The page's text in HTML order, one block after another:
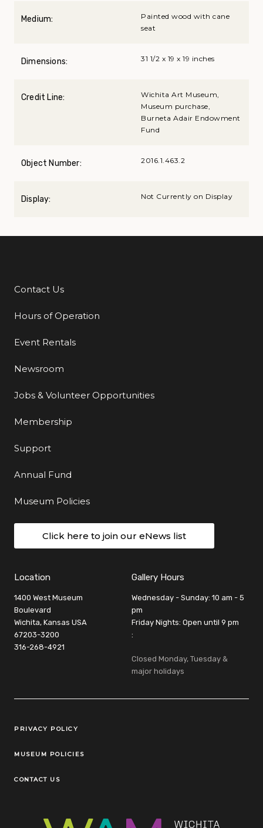
Medium:
Painted wood with cane
seat
Dimensions: 31 1/2 x 19 x 19 inches
Credit Line:
Wichita Art Museum,
Museum purchase,
Burneta Adair Endowment
Fund
Object Number: 2016.1.463.2
Display: Not Currently on Display
Additional Links
Contact Us
Hours of Operation
Event Rentals
Newsroom
Jobs & Volunteer Opportunities
Membership
Support
Annual Fund
Museum Policies
Click here to join our eNews list
Location
1400 West Museum
Boulevard
Wichita, Kansas USA
67203-3200
316-268-4921
Gallery Hours
Wednesday - Sunday: 10 am - 5
pm
Friday Nights: Open until 9 pm
:
Closed Monday, Tuesday &
major holidays
Legal Links
PRIVACY POLICY
MUSEUM POLICIES
CONTACT US